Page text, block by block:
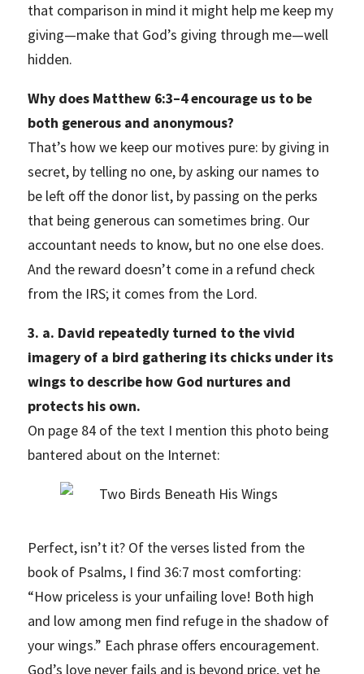
that comparison in mind it might help me keep my
giving—make that God’s giving through me—well
hidden.
Why does Matthew 6:3–4 encourage us to be
both generous and anonymous?
That’s how we keep our motives pure: by giving in
secret, by telling no one, by asking our names to
be left off the donor list, by passing on the perks
that being generous can sometimes bring. Our
accountant needs to know, but no one else does.
And the reward doesn’t come in a refund check
from the IRS; it comes from the Lord.
3. a. David repeatedly turned to the vivid
imagery of a bird gathering its chicks under its
wings to describe how God nurtures and
protects his own.
On page 84 of the text I mention this photo being
bantered about on the Internet:
Perfect, isn’t it? Of the verses listed from the
book of Psalms, I find 36:7 most comforting:
“How priceless is your unfailing love! Both high
and low among men find refuge in the shadow of
your wings.” Each phrase offers encouragement.
God’s love never fails and is beyond price, yet he